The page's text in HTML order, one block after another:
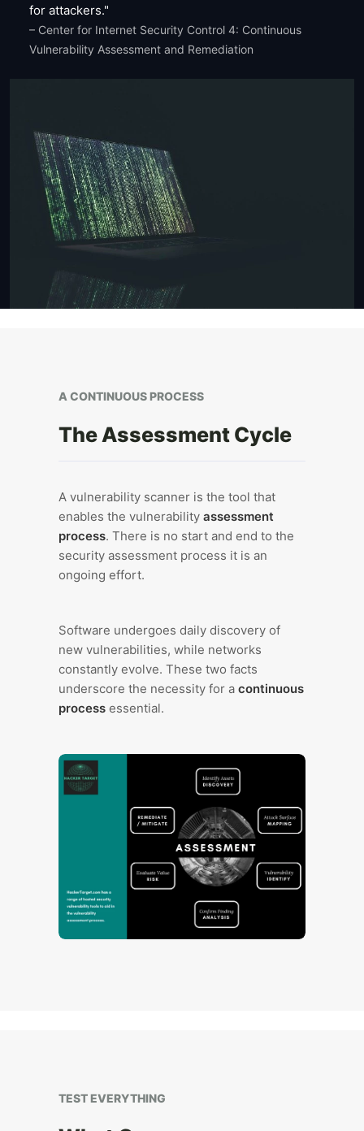
for attackers."
– Center for Internet Security Control 4: Continuous
Vulnerability Assessment and Remediation
A CONTINUOUS PROCESS
The Assessment Cycle
A vulnerability scanner is the tool that
enables the vulnerability assessment
process. There is no start and end to the
security assessment process it is an
ongoing effort.
Software undergoes daily discovery of
new vulnerabilities, while networks
constantly evolve. These two facts
underscore the necessity for a continuous
process essential.
TEST EVERYTHING